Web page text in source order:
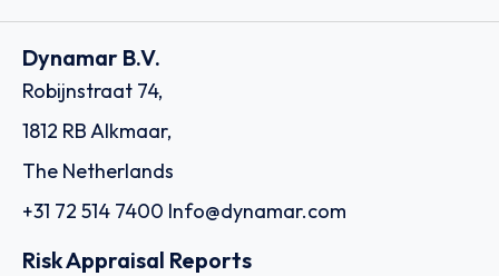
Dynamar B.V.
Robijnstraat 74,
1812 RB Alkmaar,
The Netherlands
+31 72 514 7400 Info@dynamar.com
Risk Appraisal Reports